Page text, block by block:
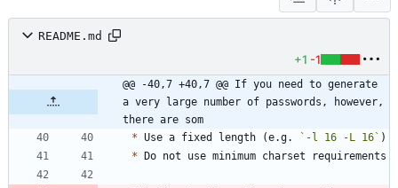
README.md
+1 -1
@@ -40,7 +40,7 @@ If you need to generate
a very large number of passwords, however,
there are som
* Use a fixed length (e.g. `-l 16 -L 16`
*